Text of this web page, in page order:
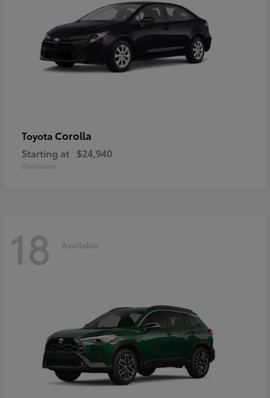
Toyota Corolla
Starting at $24,940
Disclosure
18 Available